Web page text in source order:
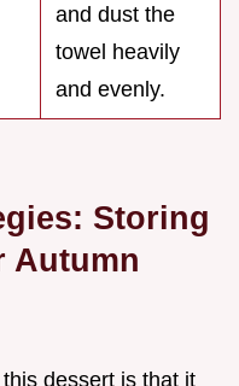
and dust the
towel heavily
and evenly.
Storing
Autumn
dessert is that it